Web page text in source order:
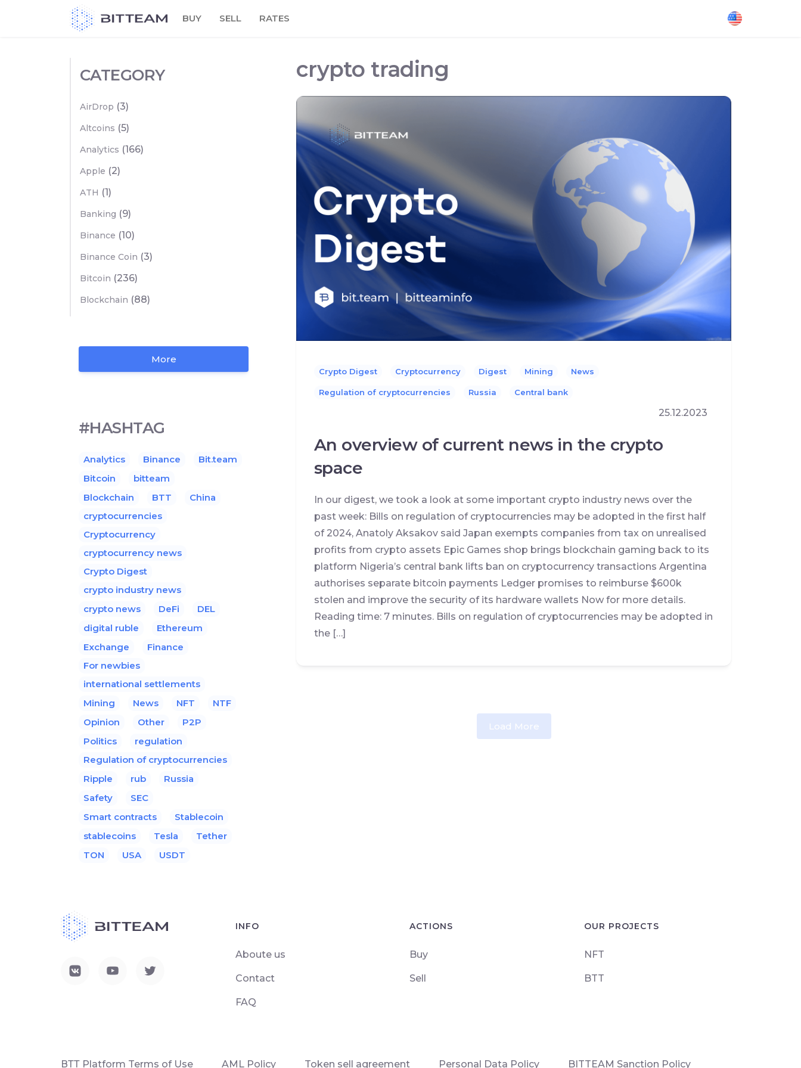
BUY SELL RATES
crypto trading
Crypto Digest Cryptocurrency Digest Mining News
Regulation of cryptocurrencies Russia Сentral bank
25.12.2023
An overview of current news in the crypto
space
In our digest, we took a look at some important crypto industry news over the
past week: Bills on regulation of cryptocurrencies may be adopted in the first half
of 2024, Anatoly Aksakov said Japan exempts companies from tax on unrealised
profits from crypto assets Epic Games shop brings blockchain gaming back to its
platform Nigeria’s central bank lifts ban on cryptocurrency transactions Argentina
authorises separate bitcoin payments Ledger promises to reimburse $600k
stolen and improve the security of its hardware wallets Now for more details.
Reading time: 7 minutes. Bills on regulation of cryptocurrencies may be adopted in
the […]
Load More
CATEGORY
AirDrop (3)
Altcoins (5)
Analytics (166)
Apple (2)
ATH (1)
Banking (9)
Binance (10)
Binance Coin (3)
Bitcoin (236)
Blockchain (88)
More
#HASHTAG
Analytics Binance
Bit.team
Bitcoin
bitteam
Blockchain
BTT
China
cryptocurrencies
Cryptocurrency
cryptocurrency news
Crypto Digest
crypto industry news
crypto news
DeFi
DEL
digital ruble
Ethereum
Exchange
Finance
For newbies
international settlements
Mining
News NFT
NTF
Opinion
Other
P2P
Politics
regulation
Regulation of cryptocurrencies
Ripple
rub
Russia
Safety
SEC
Smart contracts
Stablecoin
stablecoins
Tesla
Tether
TON
USA USDT
INFO
Aboute us
Contact
FAQ
ACTIONS
Buy
Sell
OUR PROJECTS
NFT
BTT
ВТТ Platform Terms of Use AML Policy Token sell agreement Personal Data Policy BITTEAM Sanction Policy